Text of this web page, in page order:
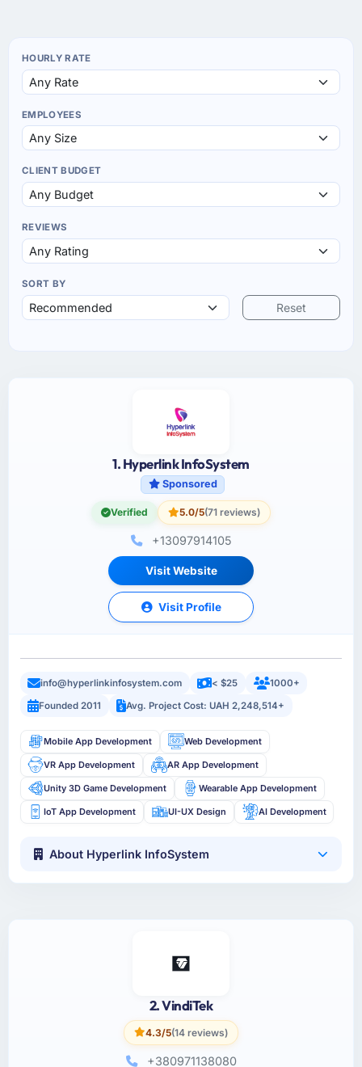
HOURLY RATE
EMPLOYEES
CLIENT BUDGET
REVIEWS
SORT BY
Reset
1. Hyperlink InfoSystem
Sponsored
Verified 5.0/5(71 reviews)
+13097914105
Visit Website
Visit Profile
info@hyperlinkinfosystem.com < $25
1000+
Founded 2011
Avg. Project Cost: UAH 2,248,514+
Mobile App Development Web Development
VR App Development AR App Development
Unity 3D Game Development Wearable App Development
IoT App Development UI-UX Design AI Development
About Hyperlink InfoSystem
2. VindiTek
4.3/5(14 reviews)
+380971138080